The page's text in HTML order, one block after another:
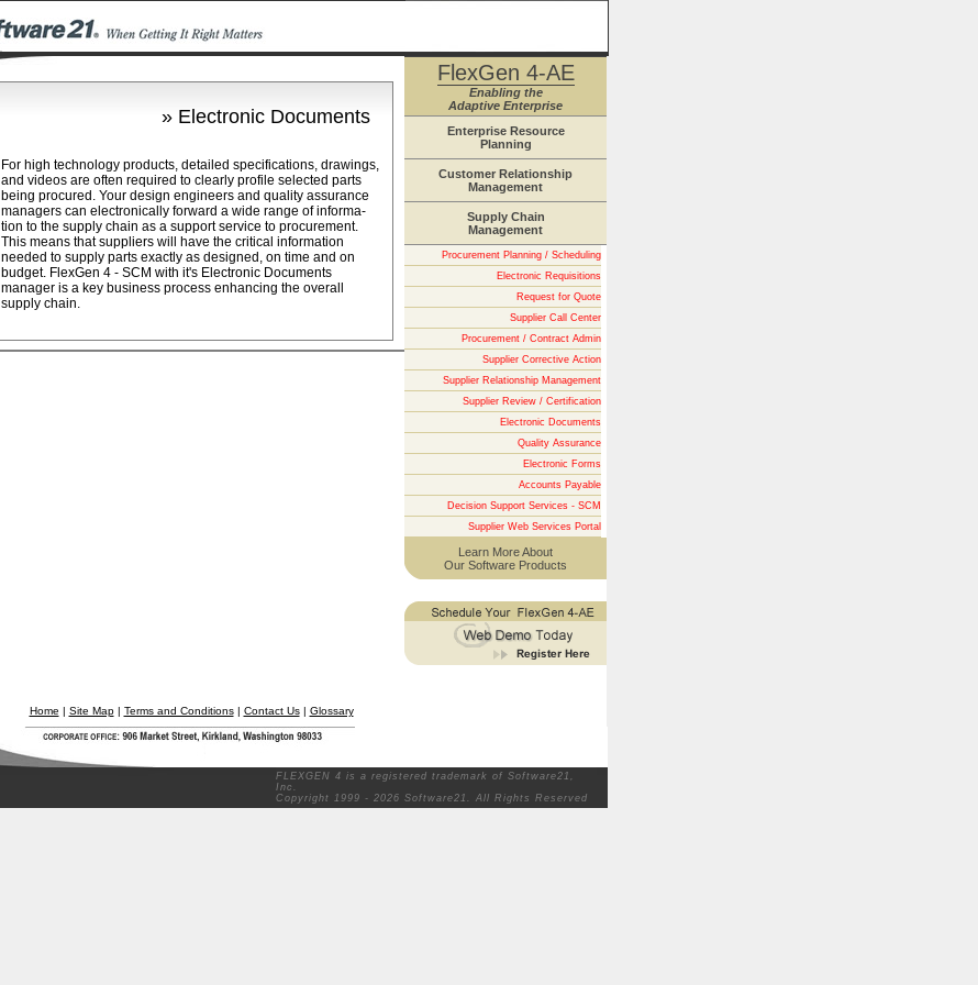
» Electronic Documents
For high technology products, detailed specifications, drawings,
and videos are often required to clearly profile selected parts
being procured. Your design engineers and quality assurance
managers can electronically forward a wide range of informa-
tion to the supply chain as a support service to procurement.
This means that suppliers will have the critical information
needed to supply parts exactly as designed, on time and on
budget. FlexGen 4 - SCM with it's Electronic Documents
manager is a key business process enhancing the overall
supply chain.
FlexGen 4-AE
Enabling the
Adaptive Enterprise
Enterprise Resource
Planning
Customer Relationship
Management
Supply Chain
Management
Procurement Planning / Scheduling
Electronic Requisitions
Request for Quote
Supplier Call Center
Procurement / Contract Admin
Supplier Corrective Action
Supplier Relationship Management
Supplier Review / Certification
Electronic Documents
Quality Assurance
Electronic Forms
Accounts Payable
Decision Support Services - SCM
Supplier Web Services Portal
Learn More About
Our Software Products
Home | Site Map| Terms and Conditions| Contact Us| Glossary
FLEXGEN 4 is a registered trademark of Software21,
Inc.
Copyright 1999 - 2026 Software21. All Rights Reserved